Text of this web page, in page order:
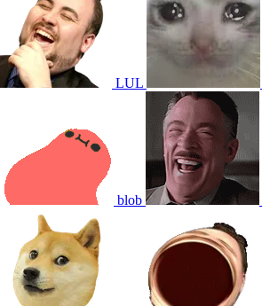
LUL
blob